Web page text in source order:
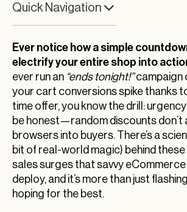
Quick Navigation
Offer Breakthrough
Ever notice how a simple
electrify your entire shop into
ever run an “ends tonight!”campaign
your cart conversions spike thanks
time offer, you know the drill: urgency
be honest—random discounts don’t
browsers into buyers. There’s a
bit of real-world magic) behind
sales surges that savvy
deploy, and it’s more than just
hoping for the best.